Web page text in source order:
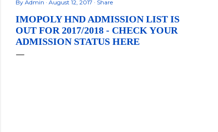
By Admin August 12, 2017 Share
IMOPOLY HND ADMISSION LIST IS
OUT FOR 2017/2018 - CHECK YOUR
ADMISSION STATUS HERE